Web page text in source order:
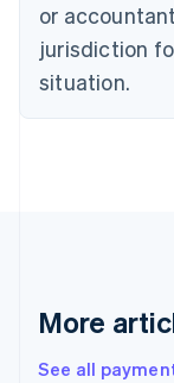
or
jurisdiction
situation.
More
See all
English
Estonia
English
Finland
EnglishSvenska
English
English简体中